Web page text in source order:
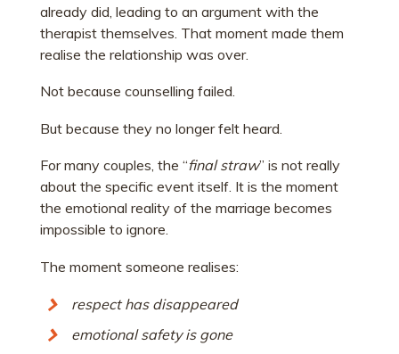
already did, leading to an argument with the
therapist themselves. That moment made them
realise the relationship was over.
Not because counselling failed.
But because they no longer felt heard.
For many couples, the “final straw” is not really
about the specific event itself. It is the moment
the emotional reality of the marriage becomes
impossible to ignore.
The moment someone realises:
respect has disappeared
emotional safety is gone